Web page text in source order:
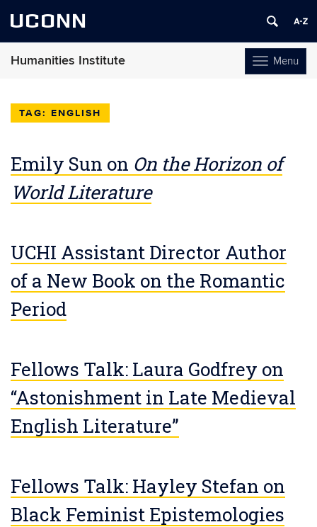
UCONN
Toggle
navigation
Menu
Humanities Institute
content
ENGLISH
Emily Sun on On the Horizon of
World Literature
UCHI Assistant Director Author
of a New Book on the Romantic
Period
Fellows Talk: Laura Godfrey on
“Astonishment in Late Medieval
English Literature”
Fellows Talk: Hayley Stefan on
Black Feminist Epistemologies